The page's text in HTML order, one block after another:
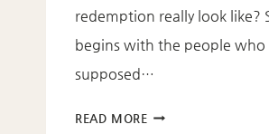
redemption really look like?
begins with the people who
supposed…
READ MOREFROM